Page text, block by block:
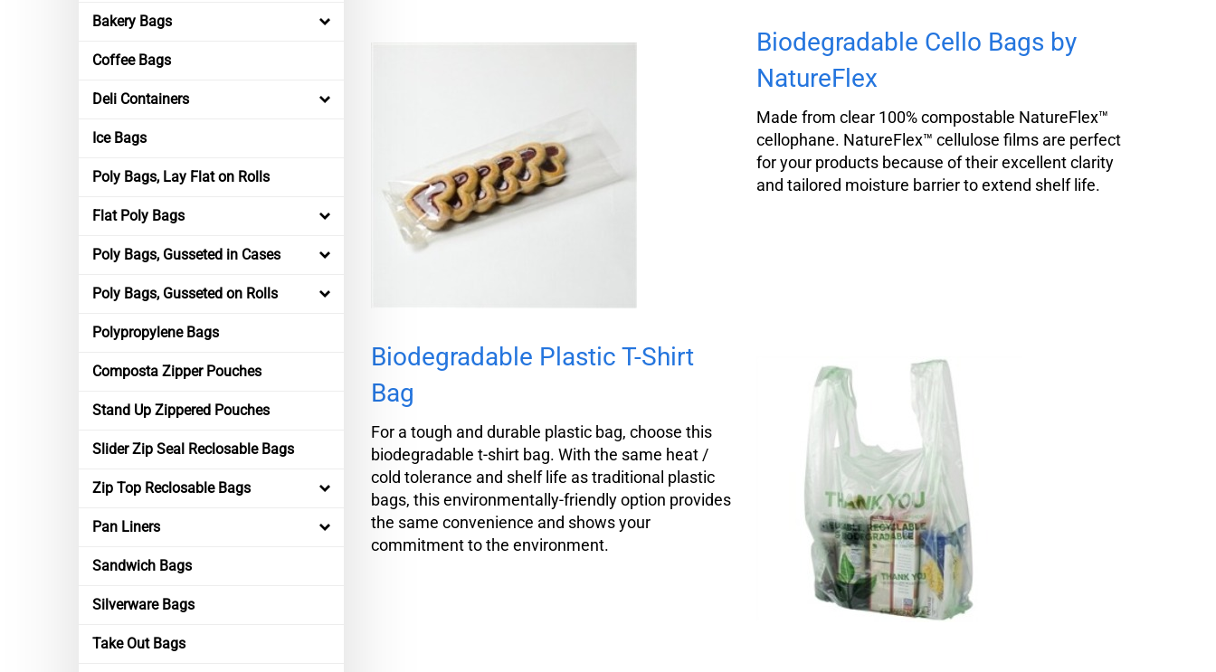
Bakery Bags
Coffee Bags
Deli Containers
Ice Bags
Poly Bags, Lay Flat on Rolls
Flat Poly Bags
Poly Bags, Gusseted in Cases
Poly Bags, Gusseted on Rolls
Polypropylene Bags
Composta Zipper Pouches
Stand Up Zippered Pouches
Slider Zip Seal Reclosable Bags
Zip Top Reclosable Bags
Pan Liners
Sandwich Bags
Silverware Bags
Take Out Bags
Biodegradable Cello Bags by
NatureFlex
Made from clear 100% compostable NatureFlex™
cellophane. NatureFlex™ cellulose films are perfect
for your products because of their excellent clarity
and tailored moisture barrier to extend shelf life.
Biodegradable Plastic T-Shirt
Bag
For a tough and durable plastic bag, choose this
biodegradable t-shirt bag. With the same heat /
cold tolerance and shelf life as traditional plastic
bags, this environmentally-friendly option provides
the same convenience and shows your
commitment to the environment.